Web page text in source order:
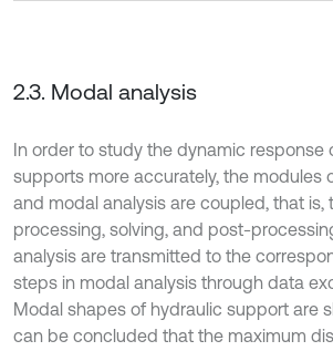
2.3. Modal analysis
In order to study the dynamic response
supports more accurately, the modules
and modal analysis are coupled, that is,
processing, solving, and post-
analysis are transmitted to the
steps in modal analysis through data
Modal shapes of hydraulic support are
can be concluded that the maximum